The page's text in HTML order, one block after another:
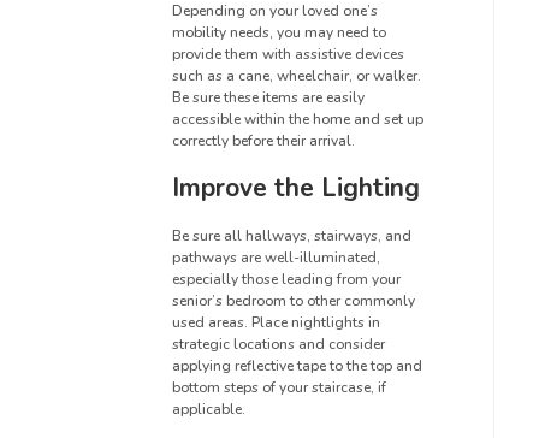
Depending on your loved one’s
mobility needs, you may need to
provide them with assistive devices
such as a cane, wheelchair, or walker.
Be sure these items are easily
accessible within the home and set up
correctly before their arrival.
Improve the Lighting
Be sure all hallways, stairways, and
pathways are well-illuminated,
especially those leading from your
senior’s bedroom to other commonly
used areas. Place nightlights in
strategic locations and consider
applying reflective tape to the top and
bottom steps of your staircase, if
applicable.